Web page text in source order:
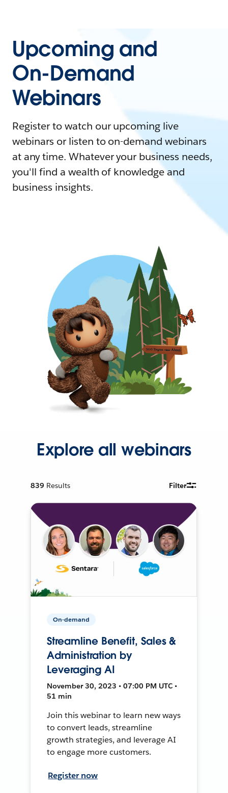
Upcoming and
On-Demand
Webinars
Register to watch our upcoming live
webinars or listen to on-demand webinars
at any time. Whatever your business needs,
you'll find a wealth of knowledge and
business insights.
Explore all webinars
839 Results Filter
On-demand
Streamline Benefit, Sales &
Administration by
Leveraging AI
November 30, 2023 • 07:00 PM UTC •
51 min
Join this webinar to learn new ways
to convert leads, streamline
growth strategies, and leverage AI
to engage more customers.
Register now